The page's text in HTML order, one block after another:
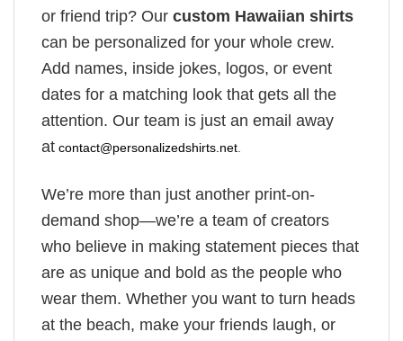
or friend trip? Our custom Hawaiian shirts
can be personalized for your whole crew.
Add names, inside jokes, logos, or event
dates for a matching look that gets all the
attention. Our team is just an email away
at contact@personalizedshirts.net
We’re more than just another print-on-
demand shop—we’re a team of creators
who believe in making statement pieces that
are as unique and bold as the people who
wear them. Whether you want to turn heads
at the beach, make your friends laugh, or